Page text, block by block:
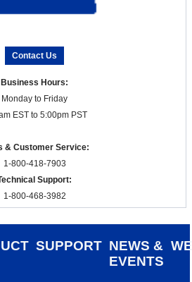
Contact Us
Business Hours:
Monday to Friday
EST to 5:00pm PST
& Customer Service:
1-800-418-7903
Support:
1-800-468-3982
SUPPORT NEWS &
EVENTS